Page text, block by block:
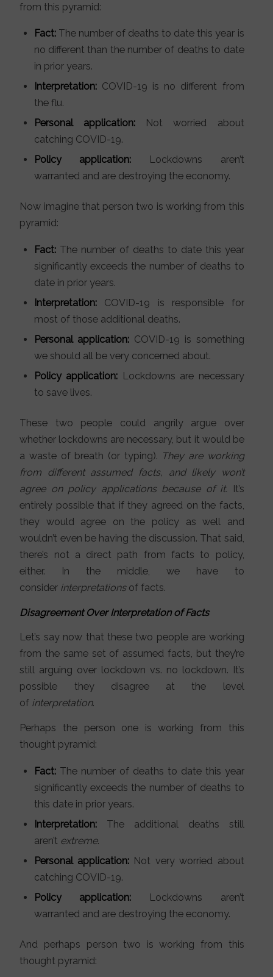
from this pyramid:
Fact: The number of deaths to date this year is
no different than the number of deaths to date
in prior years.
Interpretation: COVID-19 is no different from
the flu.
Personal application:
Not worried about
catching COVID-19.
Policy application:
Lockdowns aren’t
warranted and are destroying the economy.
Now imagine that person two is working from this
pyramid:
Fact: The number of deaths to date this year
significantly exceeds the number of deaths to
date in prior years.
Interpretation: COVID-19 is responsible for
most of those additional deaths.
Personal application: COVID-19 is something
we should all be very concerned about.
Policy application: Lockdowns are necessary
to save lives.
These two people could angrily argue over
whether lockdowns are necessary, but it would be
a waste of breath (or typing). They are working
from different assumed facts, and likely won’t
agree on policy applications because of it.
It’s
entirely possible that if they agreed on the facts,
they would agree on the policy as well and
wouldn’t even be having the discussion. That said,
there’s not a direct path from facts to policy,
either. In the middle, we have to
consider interpretationsof facts.
Disagreement Over Interpretation of Facts
Let’s say now that these two people are working
from the same set of assumed facts, but they’re
still arguing over lockdown vs. no lockdown. It’s
possible they disagree at the level
of interpretation.
Perhaps the person one is working from this
thought pyramid:
Fact: The number of deaths to date this year
significantly exceeds the number of deaths to
this date in prior years.
Interpretation: The additional deaths still
aren’t extreme.
Personal application: Not very worried about
catching COVID-19.
Policy application:
Lockdowns aren’t
warranted and are destroying the economy.
And perhaps person two is working from this
thought pyramid: